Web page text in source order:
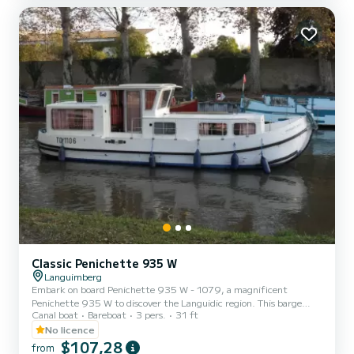
(mini-week) OR weekend, t...
Classic Penichette 935 W
Languimberg
Embark on board Penichette 935 W - 1079, a magnificent
Penichette 935 W to discover the Languidic region. This barge
offers comfort and performance at sea. The boat has 2 comfortable
cabins and a capacity of 5 people. With a total length of 9.3
meters, it will be your best ally to spend an extraordinary holiday on
Canal boat Bareboat 3 pers.
31 ft
No licence
from $107,28